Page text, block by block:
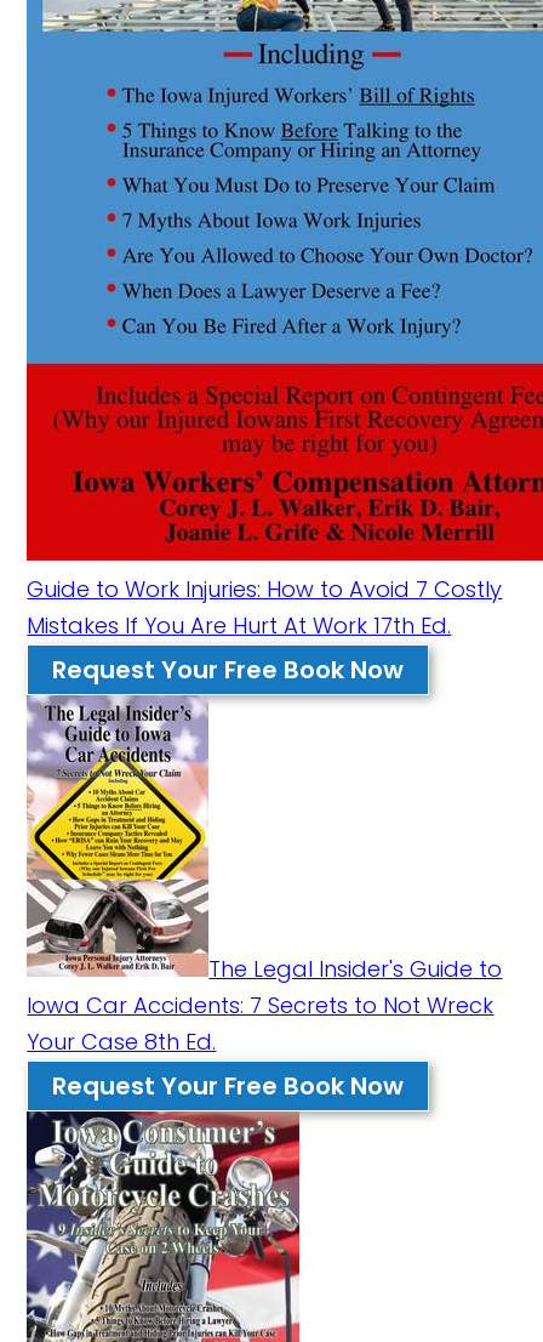
Guide to Work Injuries: How to Avoid 7 Costly
Mistakes If You Are Hurt At Work 17th Ed.
Request Your Free Book Now
The Legal Insider's Guide to
Iowa Car Accidents: 7 Secrets to Not Wreck
Your Case 8th Ed.
Request Your Free Book Now